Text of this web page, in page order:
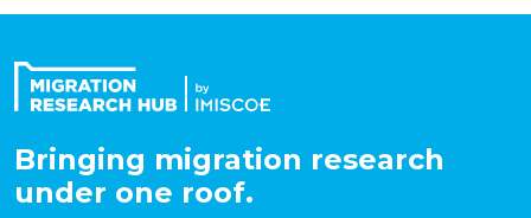
Expertise
Migration Processes
Bringing migration research
under one roof.